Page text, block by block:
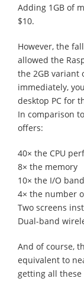
Adding 1GB of
$10.
However, the
allowed the
the 2GB variant
immediately,
desktop PC for
In comparison
offers:
40× the CPU
8× the memory
10× the I/O
4× the number
Two screens
Dual-band
And of course,
equivalent to
getting all